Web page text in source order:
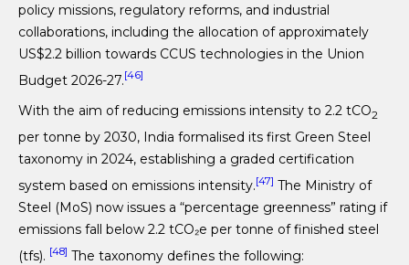
policy missions, regulatory reforms, and industrial
collaborations, including the allocation of approximately
US$2.2 billion towards CCUS technologies in the Union
Budget 2026-27.[46]
With the aim of reducing emissions intensity to 2.2 tCO2
per tonne by 2030, India formalised its first Green Steel
taxonomy in 2024, establishing a graded certification
system based on emissions intensity.[47] The Ministry of
Steel (MoS) now issues a “percentage greenness” rating if
emissions fall below 2.2 tCO₂e per tonne of finished steel
(tfs). [48] The taxonomy defines the following: